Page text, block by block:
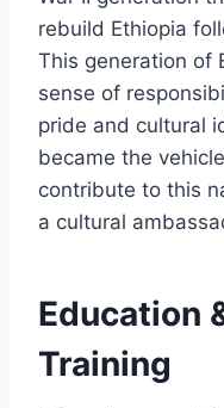
rebuild Ethiopia
This generation of
sense of
pride and cultural
became the
contribute to this
a cultural
Education
Training